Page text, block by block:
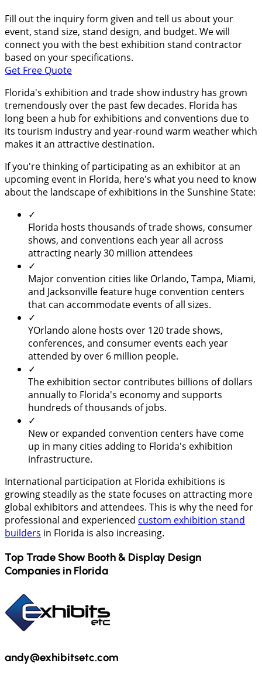
Fill out the inquiry form given and tell us about your
event, stand size, stand design, and budget. We will
connect you with the best exhibition stand contractor
based on your specifications.
Get Free Quote
Florida's exhibition and trade show industry has grown
tremendously over the past few decades. Florida has
long been a hub for exhibitions and conventions due to
its tourism industry and year-round warm weather which
makes it an attractive destination.
If you're thinking of participating as an exhibitor at an
upcoming event in Florida, here's what you need to know
about the landscape of exhibitions in the Sunshine State:
✓
Florida hosts thousands of trade shows, consumer
shows, and conventions each year all across
attracting nearly 30 million attendees
✓
Major convention cities like Orlando, Tampa, Miami,
and Jacksonville feature huge convention centers
that can accommodate events of all sizes.
✓
YOrlando alone hosts over 120 trade shows,
conferences, and consumer events each year
attended by over 6 million people.
✓
The exhibition sector contributes billions of dollars
annually to Florida's economy and supports
hundreds of thousands of jobs.
✓
New or expanded convention centers have come
up in many cities adding to Florida's exhibition
infrastructure.
International participation at Florida exhibitions is
growing steadily as the state focuses on attracting more
global exhibitors and attendees. This is why the need for
professional and experienced custom exhibition stand
builders in Florida is also increasing.
Top Trade Show Booth & Display Design
Companies in Florida
andy@exhibitsetc.com